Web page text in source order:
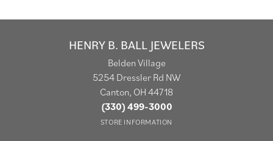
HENRY B. BALL JEWELERS
Belden Village
5254 Dressler Rd NW
Canton, OH 44718
(330) 499-3000
STORE INFORMATION